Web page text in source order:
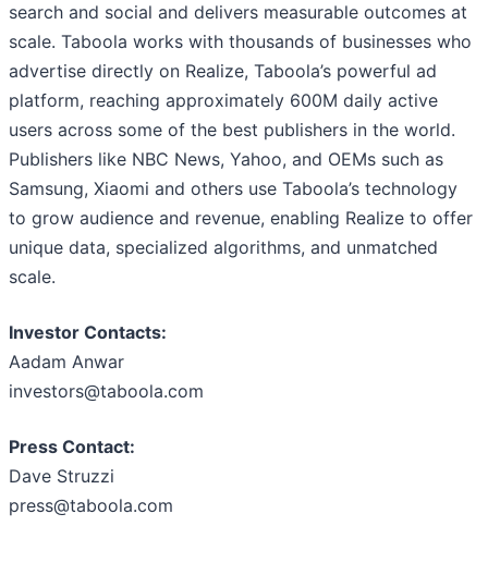
search and social and delivers measurable outcomes at
scale. Taboola works with thousands of businesses who
advertise directly on Realize, Taboola’s powerful ad
platform, reaching approximately 600M daily active
users across some of the best publishers in the world.
Publishers like NBC News, Yahoo, and OEMs such as
Samsung, Xiaomi and others use Taboola’s technology
to grow audience and revenue, enabling Realize to offer
unique data, specialized algorithms, and unmatched
scale.
Investor Contacts:
Aadam Anwar
investors@taboola.com
Press Contact:
Dave Struzzi
press@taboola.com